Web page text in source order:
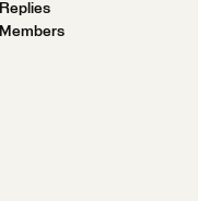
Replies
Members